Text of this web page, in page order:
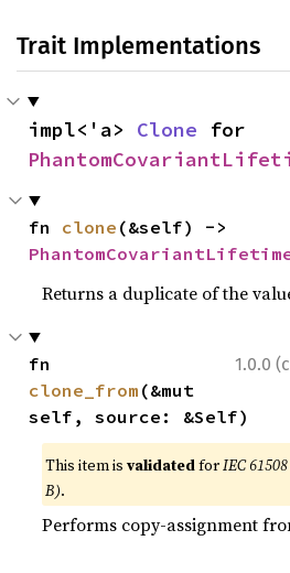
Trait Implementations
impl<'a> Clone
fn clone
Returns a duplicate of the
1.0.0
clone_from (&mut
self, source: &Self)
This item isvalidatedforIEC
B).
Performs copy-assignment